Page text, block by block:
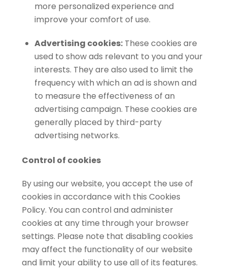
more personalized experience and
improve your comfort of use.
Advertising cookies: These cookies are
used to show ads relevant to you and your
interests. They are also used to limit the
frequency with which an ad is shown and
to measure the effectiveness of an
advertising campaign. These cookies are
generally placed by third-party
advertising networks.
Control of cookies
By using our website, you accept the use of
cookies in accordance with this Cookies
Policy. You can control and administer
cookies at any time through your browser
settings. Please note that disabling cookies
may affect the functionality of our website
and limit your ability to use all of its features.